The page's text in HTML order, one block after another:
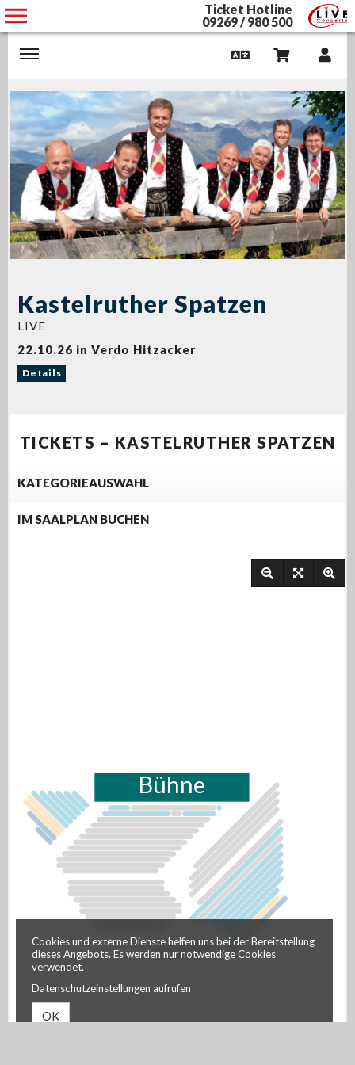
Ticket Hotline
09269 / 980 500